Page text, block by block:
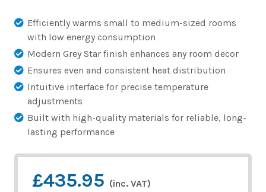
Efficiently warms small to medium-sized rooms
with low energy consumption
Modern Grey Star finish enhances any room decor
Ensures even and consistent heat distribution
Intuitive interface for precise temperature
adjustments
Built with high-quality materials for reliable, long-
lasting performance
£435.95 (inc. VAT)